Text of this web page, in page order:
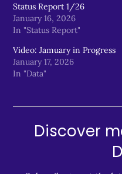
Status Report 1/26
January 16, 2026
In "Status Report"
Video: Jamuary in Progress
January 17, 2026
In "Data"
Discover